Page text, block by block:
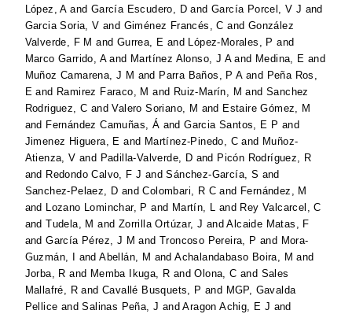
López, Aand García Escudero, D andGarcía Porcel, V J and
Garcia Soria, V and Giménez Francés, C and González
Valverde, F M and Gurrea, E and López-Morales, P and
Marco Garrido, Aand Martínez Alonso, J Aand Medina, E and
Muñoz Camarena, J M and Parra Baños, P Aand Peña Ros,
E and Ramirez Faraco, M and Ruiz-Marín, M andSanchez
Rodriguez, C andValero Soriano, M and Estaire Gómez, M
and Fernández Camuñas, Á andGarcia Santos, E P and
Jimenez Higuera, E and Martínez-Pinedo, C and Muñoz-
Atienza, V and Padilla-Valverde, D and Picón Rodríguez, R
and Redondo Calvo, F J andSánchez-García, S and
Sanchez-Pelaez, D andColombari, R C and Fernández, M
and Lozano Lominchar, P and Martín, L and Rey Valcarcel, C
andTudela, M and Zorrilla Ortúzar, J andAlcaide Matas, F
andGarcía Pérez, J M andTroncoso Pereira, P and Mora-
Guzmán, I
andAbellán, M andAchalandabaso Boira, M and
Jorba, R and Memba Ikuga, R andOlona, C and Sales
Mallafré, R andCavallé Busquets, P and MGP, Gavalda
Pellice andSalinas Peña, J andAragon Achig, E J and